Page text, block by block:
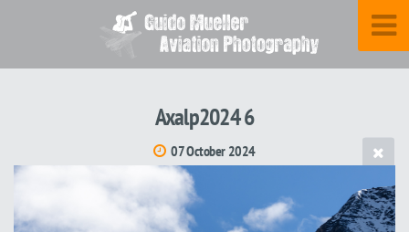
Axalp2024 6
07 October 2024